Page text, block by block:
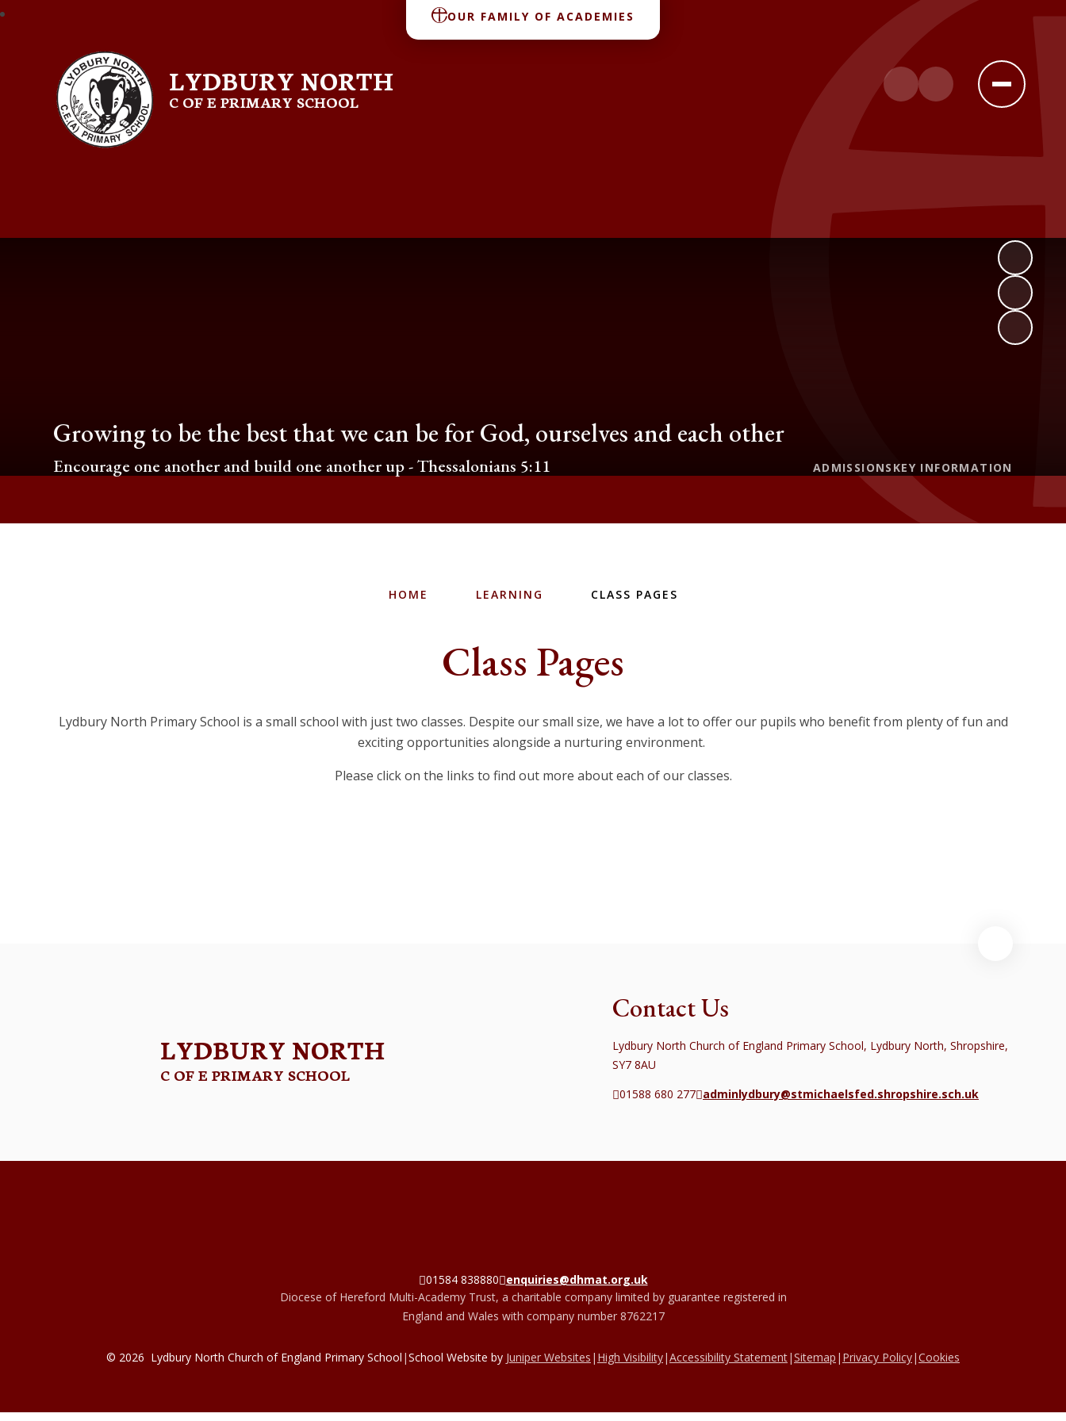
OUR FAMILY OF ACADEMIES
LYDBURY NORTH
C OF E PRIMARY SCHOOL
Growing to be the best that we can be for God, ourselves and each other
Encourage one another and build one another up - Thessalonians 5:11 ADMISSIONS KEY INFORMATION
HOME LEARNING CLASS PAGES
Class Pages
Lydbury North Primary School is a small school with just two classes. Despite our small size, we have a lot to offer our pupils who benefit from plenty of fun and
exciting opportunities alongside a nurturing environment.
Please click on the links to find out more about each of our classes.
LYDBURY NORTH
C OF E PRIMARY SCHOOL
Contact Us
Lydbury North Church of England Primary School, Lydbury North, Shropshire,
SY7 8AU
01588 680 277 adminlydbury@stmichaelsfed.shropshire.sch.uk
01584 838880 enquiries@dhmat.org.uk
Diocese of Hereford Multi-Academy Trust, a charitable company limited by guarantee registered in
England and Wales with company number 8762217
© 2026 Lydbury North Church of England Primary School |School Website by Juniper Websites | High Visibility|Accessibility Statement|Sitemap | Privacy Policy|Cookies